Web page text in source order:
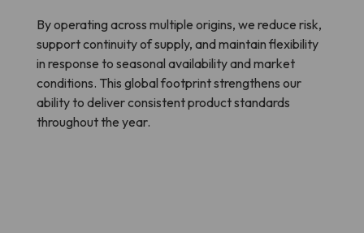
By operating across multiple origins, we reduce risk,
support continuity of supply, and maintain flexibility
in response to seasonal availability and market
conditions. This global footprint strengthens our
ability to deliver consistent product standards
throughout the year.